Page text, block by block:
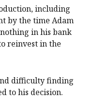
including
by the time Adam
in his bank
reinvest in the
difficulty finding
to his decision.